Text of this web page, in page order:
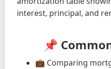
interest, principal, and
📌
💼 Comparing